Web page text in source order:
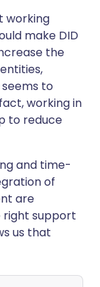
working
make DID
the
to
working in
to reduce
and time-
of
are
right support
us that